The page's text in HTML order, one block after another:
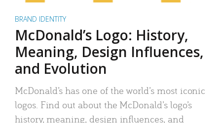
BRAND IDENTITY
McDonald’s Logo: History,
Meaning, Design Influences,
and Evolution
McDonald’s has one of the world’s most iconic
logos. Find out about the McDonald’s logo’s
history, meaning, design influences, and